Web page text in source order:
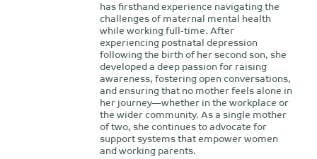
has firsthand experience navigating the
challenges of maternal mental health
while working full-time. After
experiencing postnatal depression
following the birth of her second son, she
developed a deep passion for raising
awareness, fostering open conversations,
and ensuring that no mother feels alone in
her journey—whether in the workplace or
the wider community. As a single mother
of two, she continues to advocate for
support systems that empower women
and working parents.